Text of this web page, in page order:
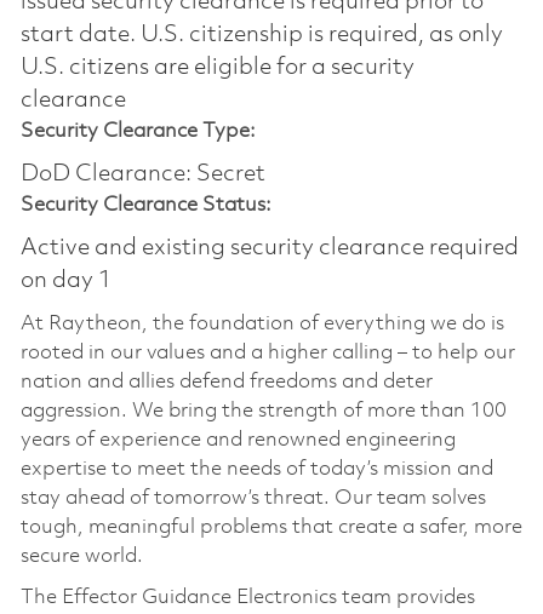
start date.​ U.S. citizenship is required, as only
U.S. citizens are eligible for a security
clearance​
Security Clearance Type:
DoD Clearance: Secret
Security Clearance Status:
Active and existing security clearance required
on day 1
At Raytheon, the foundation of everything we do is
rooted in our values and a higher calling – to help our
nation and allies defend freedoms and deter
aggression. We bring the strength of more than 100
years of experience and renowned engineering
expertise to meet the needs of today’s mission and
stay ahead of tomorrow’s threat. Our team solves
tough, meaningful problems that create a safer, more
secure world.
The Effector Guidance Electronics team provides